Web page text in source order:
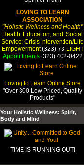
LOVING TO LEARN
ASSOCIATION
"Holistic Wellness and Health"
Health, Education, and Social
Service: Crisis Intervention/Life
Empowerment(323) 73-LIGHT
Appointments(323) 402-0422
Loving to Learn Online Store
"Over 300 Low Priced, Quality
Products"
Your Holistic Wellness: Spirit,
Body and Mind
TIME IS RUNNING OUT!